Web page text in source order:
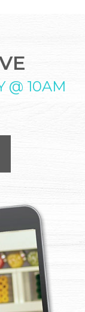
@ 10AM